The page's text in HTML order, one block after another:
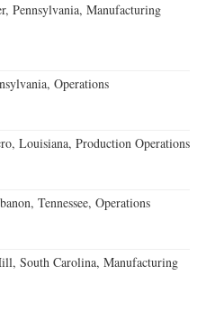
Pennsylvania, Manufacturing
Operations
Louisiana, Production Operations
Tennessee, Operations
South Carolina, Manufacturing